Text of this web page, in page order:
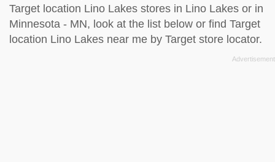
Target location Lino Lakes stores in Lino Lakes or in
Minnesota - MN, look at the list below or find Target
location Lino Lakes near me by Target store locator.